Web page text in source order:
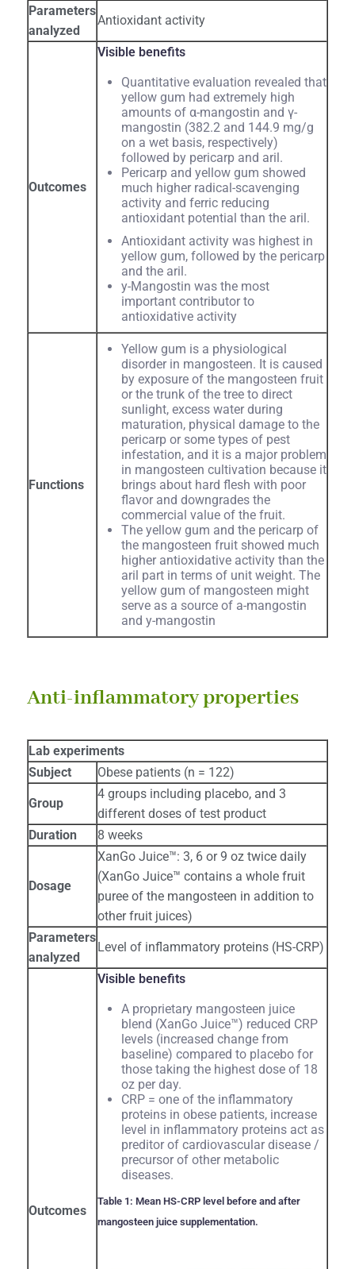
Parameters
analyzed
Antioxidant activity
Outcomes
Visible benefits
Quantitative evaluation revealed that
yellow gum had extremely high
amounts of α-mangostin and γ-
mangostin (382.2 and 144.9 mg/g
on a wet basis, respectively)
followed by pericarp and aril.
Pericarp and yellow gum showed
much higher radical-scavenging
activity and ferric reducing
antioxidant potential than the aril.
Antioxidant activity was highest in
yellow gum, followed by the pericarp
and the aril.
y-Mangostin was the most
important contributor to
antioxidative activity
Functions
Yellow gum is a physiological
disorder in mangosteen. It is caused
by exposure of the mangosteen fruit
or the trunk of the tree to direct
sunlight, excess water during
maturation, physical damage to the
pericarp or some types of pest
infestation, and it is a major problem
in mangosteen cultivation because it
brings about hard flesh with poor
flavor and downgrades the
commercial value of the fruit.
The yellow gum and the pericarp of
the mangosteen fruit showed much
higher antioxidative activity than the
aril part in terms of unit weight. The
yellow gum of mangosteen might
serve as a source of a-mangostin
and y-mangostin
Anti-inflammatory properties
Lab experiments
Subject
Obese patients (n = 122)
Group
4 groups including placebo, and 3
different doses of test product
Duration
8 weeks
Dosage
XanGo Juice™: 3, 6 or 9 oz twice daily
(XanGo Juice™ contains a whole fruit
puree of the mangosteen in addition to
other fruit juices)
Parameters
analyzed
Level of inflammatory proteins (HS-CRP)
Outcomes
Visible benefits
A proprietary mangosteen juice
blend (XanGo Juice™) reduced CRP
levels (increased change from
baseline) compared to placebo for
those taking the highest dose of 18
oz per day.
CRP = one of the inflammatory
proteins in obese patients, increase
level in inflammatory proteins act as
preditor of cardiovascular disease /
precursor of other metabolic
diseases.
Table 1: Mean HS-CRP level before and after
mangosteen juice supplementation.